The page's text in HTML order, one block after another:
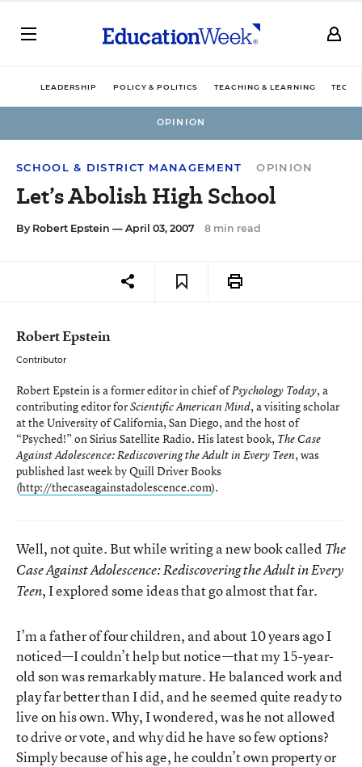
LEADERSHIP POLICY & POLITICS TEACHING & LEARNING
OPINION
SCHOOL & DISTRICT MANAGEMENT OPINION
Let’s Abolish High School
By Robert Epstein — April 03, 2007 8 min read
Robert Epstein
Contributor
Robert Epstein is a former editor in chief ofPsychology Today, a
contributing editor forScientific American Mind, a visiting scholar
at the University of California, San Diego, and the host of
“Psyched!” on Sirius Satellite Radio. His latest book, The Case
Against Adolescence: Rediscovering the Adult in Every Teen, was
published last week by Quill Driver Books
(http://thecaseagainstadolescence.com).
Well, not quite. But while writing a new book called The
Case Against Adolescence: Rediscovering the Adult in Every
Teen, I explored some ideas that go almost that far.
I’m a father of four children, and about 10 years ago I
noticed—I couldn’t help but notice—that my 15-year-
old son was remarkably mature. He balanced work and
play far better than I did, and he seemed quite ready to
live on his own. Why, I wondered, was he not allowed
to drive or vote, and why did he have so few options?
Simply because of his age, he couldn’t own property or